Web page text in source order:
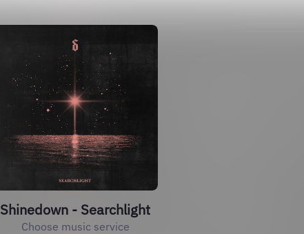
Shinedown - Searchlight
Choose music service